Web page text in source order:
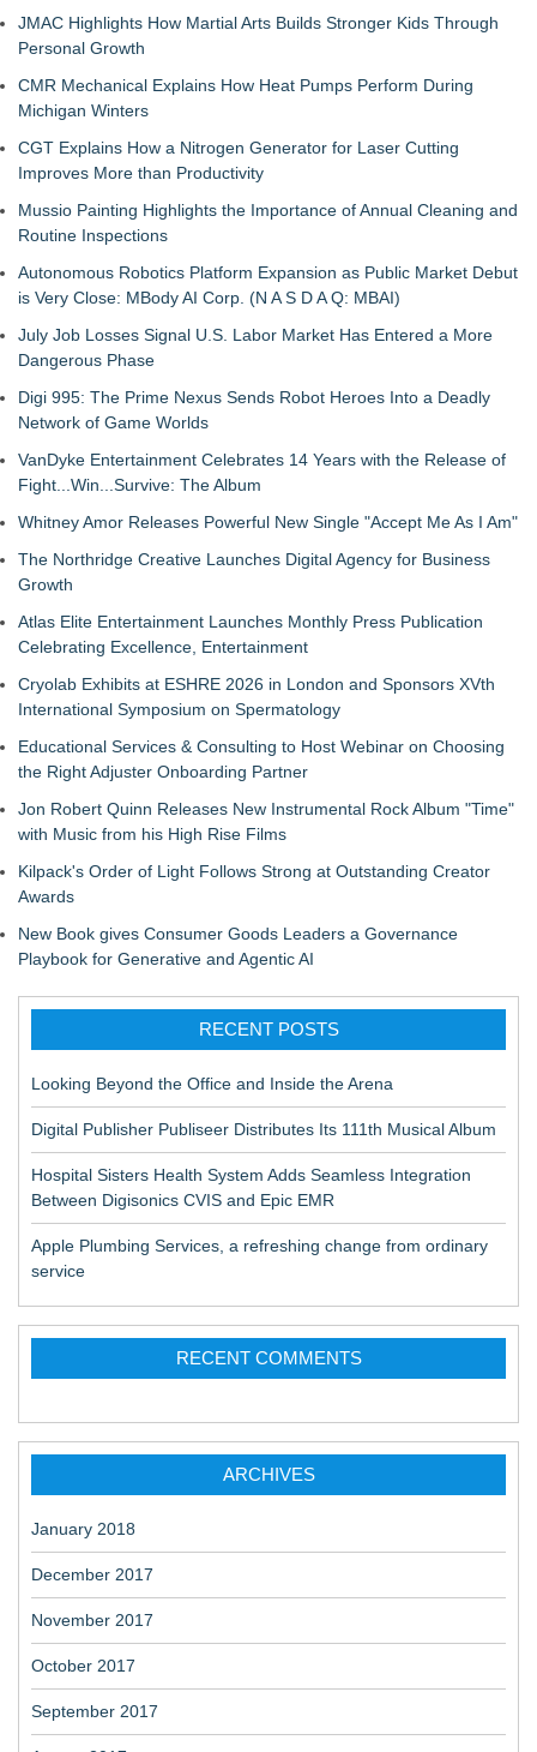
JMAC Highlights How Martial Arts Builds Stronger Kids Through
Personal Growth
CMR Mechanical Explains How Heat Pumps Perform During
Michigan Winters
CGT Explains How a Nitrogen Generator for Laser Cutting
Improves More than Productivity
Mussio Painting Highlights the Importance of Annual Cleaning and
Routine Inspections
Autonomous Robotics Platform Expansion as Public Market Debut
is Very Close: MBody AI Corp. (N A S D A Q: MBAI)
July Job Losses Signal U.S. Labor Market Has Entered a More
Dangerous Phase
Digi 995: The Prime Nexus Sends Robot Heroes Into a Deadly
Network of Game Worlds
VanDyke Entertainment Celebrates 14 Years with the Release of
Fight...Win...Survive: The Album
Whitney Amor Releases Powerful New Single "Accept Me As I Am"
The Northridge Creative Launches Digital Agency for Business
Growth
Atlas Elite Entertainment Launches Monthly Press Publication
Celebrating Excellence, Entertainment
Cryolab Exhibits at ESHRE 2026 in London and Sponsors XVth
International Symposium on Spermatology
Educational Services & Consulting to Host Webinar on Choosing
the Right Adjuster Onboarding Partner
Jon Robert Quinn Releases New Instrumental Rock Album "Time"
with Music from his High Rise Films
Kilpack's Order of Light Follows Strong at Outstanding Creator
Awards
New Book gives Consumer Goods Leaders a Governance
Playbook for Generative and Agentic AI
RECENT POSTS
Looking Beyond the Office and Inside the Arena
Digital Publisher Publiseer Distributes Its 111th Musical Album
Hospital Sisters Health System Adds Seamless Integration
Between Digisonics CVIS and Epic EMR
Apple Plumbing Services, a refreshing change from ordinary
service
RECENT COMMENTS
ARCHIVES
January 2018
December 2017
November 2017
October 2017
September 2017